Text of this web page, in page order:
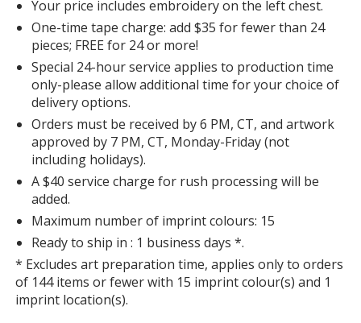
Your price includes embroidery on the left chest.
One-time tape charge: add $35 for fewer than 24
pieces; FREE for 24 or more!
Special 24-hour service applies to production time
only-please allow additional time for your choice of
delivery options.
Orders must be received by 6 PM, CT, and artwork
approved by 7 PM, CT, Monday-Friday (not
including holidays).
A $40 service charge for rush processing will be
added.
Maximum number of imprint colours: 15
Ready to ship in : 1 business days *.
* Excludes art preparation time, applies only to orders
of 144 items or fewer with 15 imprint colour(s) and 1
imprint location(s).